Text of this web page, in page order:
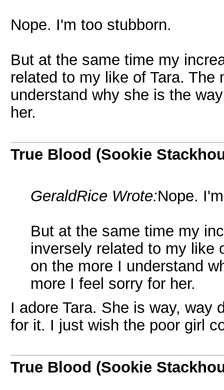
Nope. I'm too stubborn.
But at the same time my
related to my like of Tara.
understand why she is the
her.
True Blood (Sookie
GeraldRice Wrote:Nope.
But at the same time my
inversely related to my like
on the more I understand
more I feel sorry for her.
I adore Tara. She is way, way
for it. I just wish the poor girl
True Blood (Sookie